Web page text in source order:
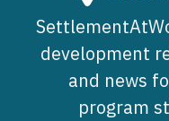
development
and news
program